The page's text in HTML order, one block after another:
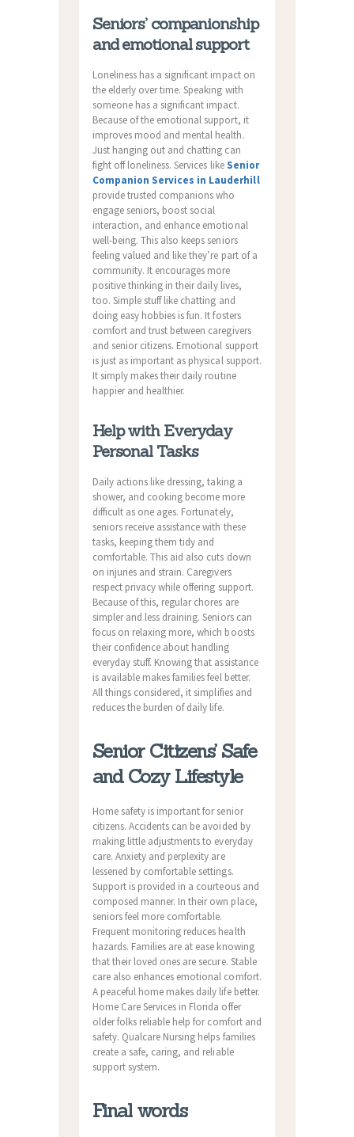
Seniors’ companionship
and emotional support
Loneliness has a significant impact on
the elderly over time. Speaking with
someone has a significant impact.
Because of the emotional support, it
improves mood and mental health.
Just hanging out and chatting can
fight off loneliness. Services likeSenior
Companion Services in Lauderhill
provide trusted companions who
engage seniors, boost social
interaction, and enhance emotional
well-being. This also keeps seniors
feeling valued and like they’re part of a
community. It encourages more
positive thinking in their daily lives,
too. Simple stuff like chatting and
doing easy hobbies is fun. It fosters
comfort and trust between caregivers
and senior citizens. Emotional support
is just as important as physical support.
It simply makes their daily routine
happier and healthier.
Help with Everyday
Personal Tasks
Daily actions like dressing, taking a
shower, and cooking become more
difficult as one ages. Fortunately,
seniors receive assistance with these
tasks, keeping them tidy and
comfortable. This aid also cuts down
on injuries and strain. Caregivers
respect privacy while offering support.
Because of this, regular chores are
simpler and less draining. Seniors can
focus on relaxing more, which boosts
their confidence about handling
everyday stuff. Knowing that assistance
is available makes families feel better.
All things considered, it simplifies and
reduces the burden of daily life.
Senior Citizens’ Safe
and Cozy Lifestyle
Home safety is important for senior
citizens. Accidents can be avoided by
making little adjustments to everyday
care. Anxiety and perplexity are
lessened by comfortable settings.
Support is provided in a courteous and
composed manner. In their own place,
seniors feel more comfortable.
Frequent monitoring reduces health
hazards. Families are at ease knowing
that their loved ones are secure. Stable
care also enhances emotional comfort.
A peaceful home makes daily life better.
Home Care Services in Florida offer
older folks reliable help for comfort and
safety. Qualcare Nursing helps families
create a safe, caring, and reliable
support system.
Final words